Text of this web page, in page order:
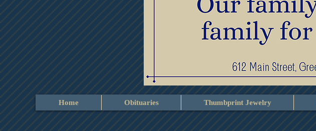
Home Obituaries Thumbprint Jewelry